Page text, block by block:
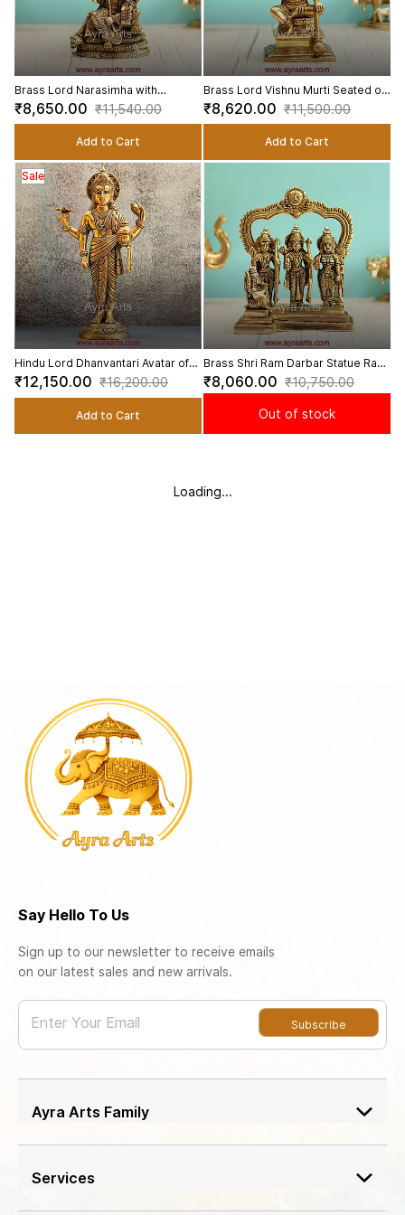
Brass Lord Narasimha with
Goddess Lakshmi Statue Lakshmi
Narasimha Swamy Idol - 8.5 Inch
₹8,650.00 ₹11,540.00
Add to Cart
Brass Lord Vishnu Murti Seated on
sheshnag Idol - 9 Inch Height
₹8,620.00 ₹11,500.00
Add to Cart
Sale
Hindu Lord Dhanvantari Avatar of
Vishnu Idol in Brass - 14 Inch
Height
₹12,150.00 ₹16,200.00
Add to Cart
Brass Shri Ram Darbar Statue Ram
Sita Lakshman Hanuman Idol for
Home and Gifting - 9 Inch Height
₹8,060.00 ₹10,750.00
Out of stock
Loading...
Say Hello To Us
Sign up to our newsletter to receive emails
on our latest sales and new arrivals.
Enter Your Email Subscribe
Ayra Arts Family
Workshops and Events
Member offers
Services